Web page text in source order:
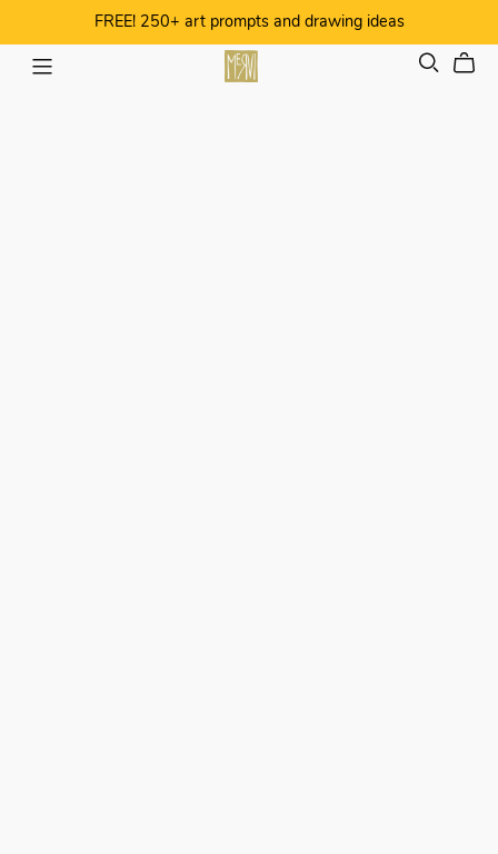
FREE! 250+ art prompts and drawing ideas